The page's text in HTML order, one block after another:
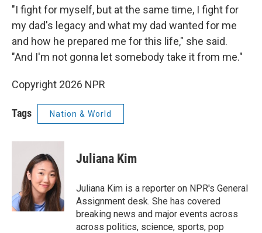
"I fight for myself, but at the same time, I fight for
my dad's legacy and what my dad wanted for me
and how he prepared me for this life," she said.
"And I'm not gonna let somebody take it from me."
Copyright 2026 NPR
Tags Nation & World
Juliana Kim
Juliana Kim is a reporter on NPR's General
Assignment desk. She has covered
breaking news and major events across
across politics, science, sports, pop